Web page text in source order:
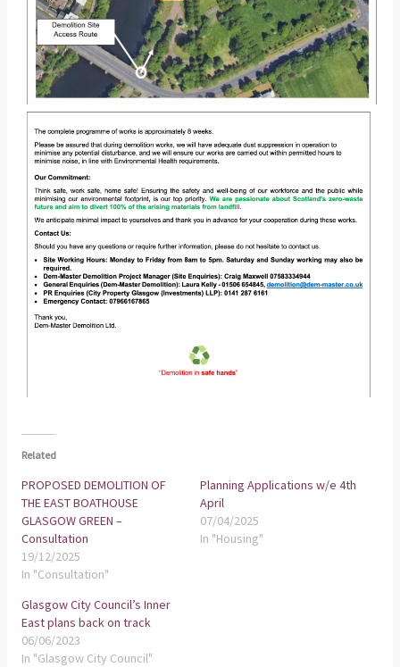
Related
PROPOSED DEMOLITION OF
THE EAST BOATHOUSE
GLASGOW GREEN –
Consultation
19/12/2025
In "Consultation"
Planning Applications w/e 4th
April
07/04/2025
In "Housing"
Glasgow City Council’s Inner
East plans back on track
06/06/2023
In "Glasgow City Council"